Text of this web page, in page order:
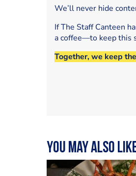
We’ll never hide
If The Staff Canteen
a coffee—to keep this
Together, we keep
You may also